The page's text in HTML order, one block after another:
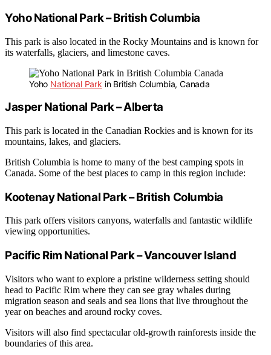
Yoho National Park – British Columbia
This park is also located in the Rocky Mountains and is known for
its waterfalls, glaciers, and limestone caves.
Yoho National Park in British Columbia, Canada
Jasper National Park – Alberta
This park is located in the Canadian Rockies and is known for its
mountains, lakes, and glaciers.
British Columbia is home to many of the best camping spots in
Canada. Some of the best places to camp in this region include:
Kootenay National Park – British Columbia
This park offers visitors canyons, waterfalls and fantastic wildlife
viewing opportunities.
Pacific Rim National Park – Vancouver Island
Visitors who want to explore a pristine wilderness setting should
head to Pacific Rim where they can see gray whales during
migration season and seals and sea lions that live throughout the
year on beaches and around rocky coves.
Visitors will also find spectacular old-growth rainforests inside the
boundaries of this area.